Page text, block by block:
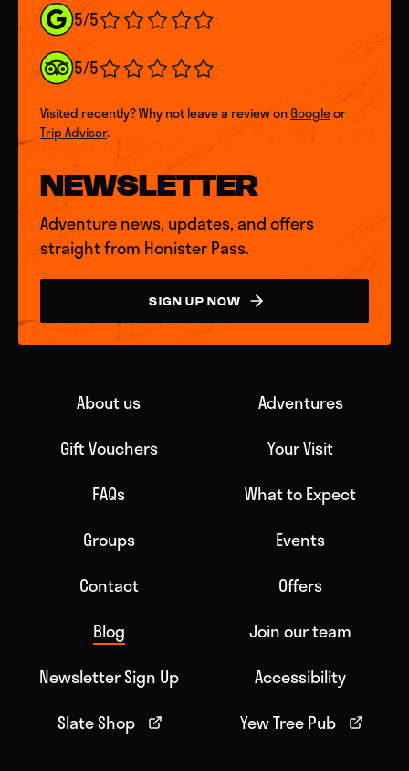
5/5
5/5
Visited recently? Why not leave a review onGoogleor
Trip Advisor.
NEWSLETTER
Adventure news, updates, and offers
straight from Honister Pass.
SIGN UP NOW
About us
Adventures
Gift Vouchers
Your Visit
FAQs
What to Expect
Groups
Events
Contact
Offers
Blog
Join our team
Newsletter Sign Up
Accessibility
Slate Shop
Yew Tree Pub